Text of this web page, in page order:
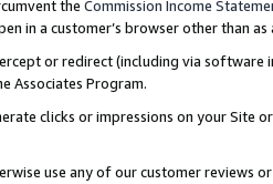
the Commission Income
in a customer’s browser other than
or redirect (including via software
Associates Program.
clicks or impressions on your Site
use any of our customer reviews